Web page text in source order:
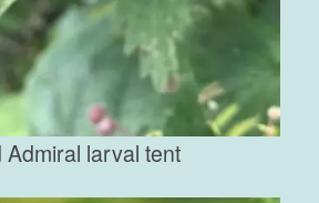
Admiral larval tent